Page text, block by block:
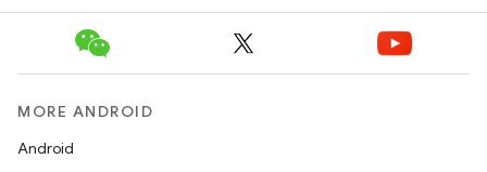
MORE ANDROID
Android